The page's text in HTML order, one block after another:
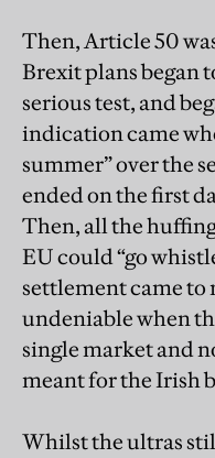
Then, Article 50
Brexit plans began
serious test, and
indication came
summer” over the
ended on the first
Then, all the
EU could “go
settlement came to
undeniable when
single market and
meant for the Irish
Whilst the ultras